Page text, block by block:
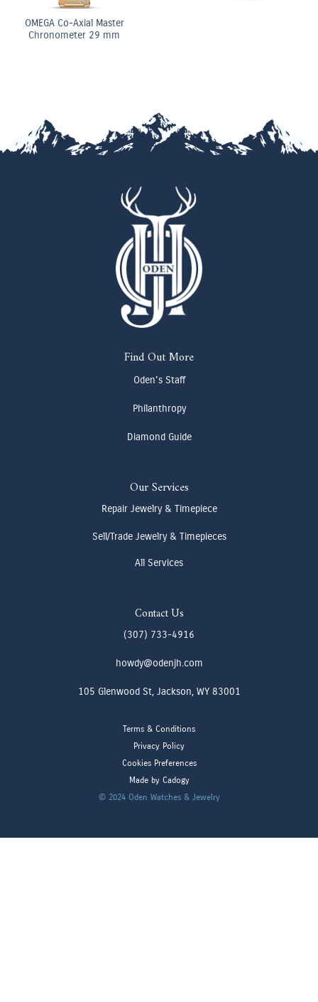
Master
29 mm
Find Out More
Oden's Staff
Philanthropy
Diamond Guide
Our Services
Repair Jewelry & Timepiece
Sell/Trade Jewelry & Timepieces
All Services
Contact Us
(307) 733-4916
howdy@odenjh.com
105 Glenwood St, Jackson, WY 83001
Terms & Conditions
Privacy Policy
Cookies Preferences
Made by Cadogy
© 2024 Oden Watches & Jewelry